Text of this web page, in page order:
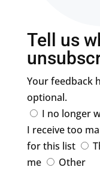
Tell us
Your feedback
optional.
I no longer
I receive too
for this list
me
Other